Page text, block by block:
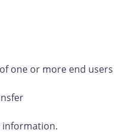
one or more end users
information.